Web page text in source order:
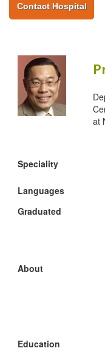
Contact Hospital
at
Speciality
Languages
Graduated
About
Education